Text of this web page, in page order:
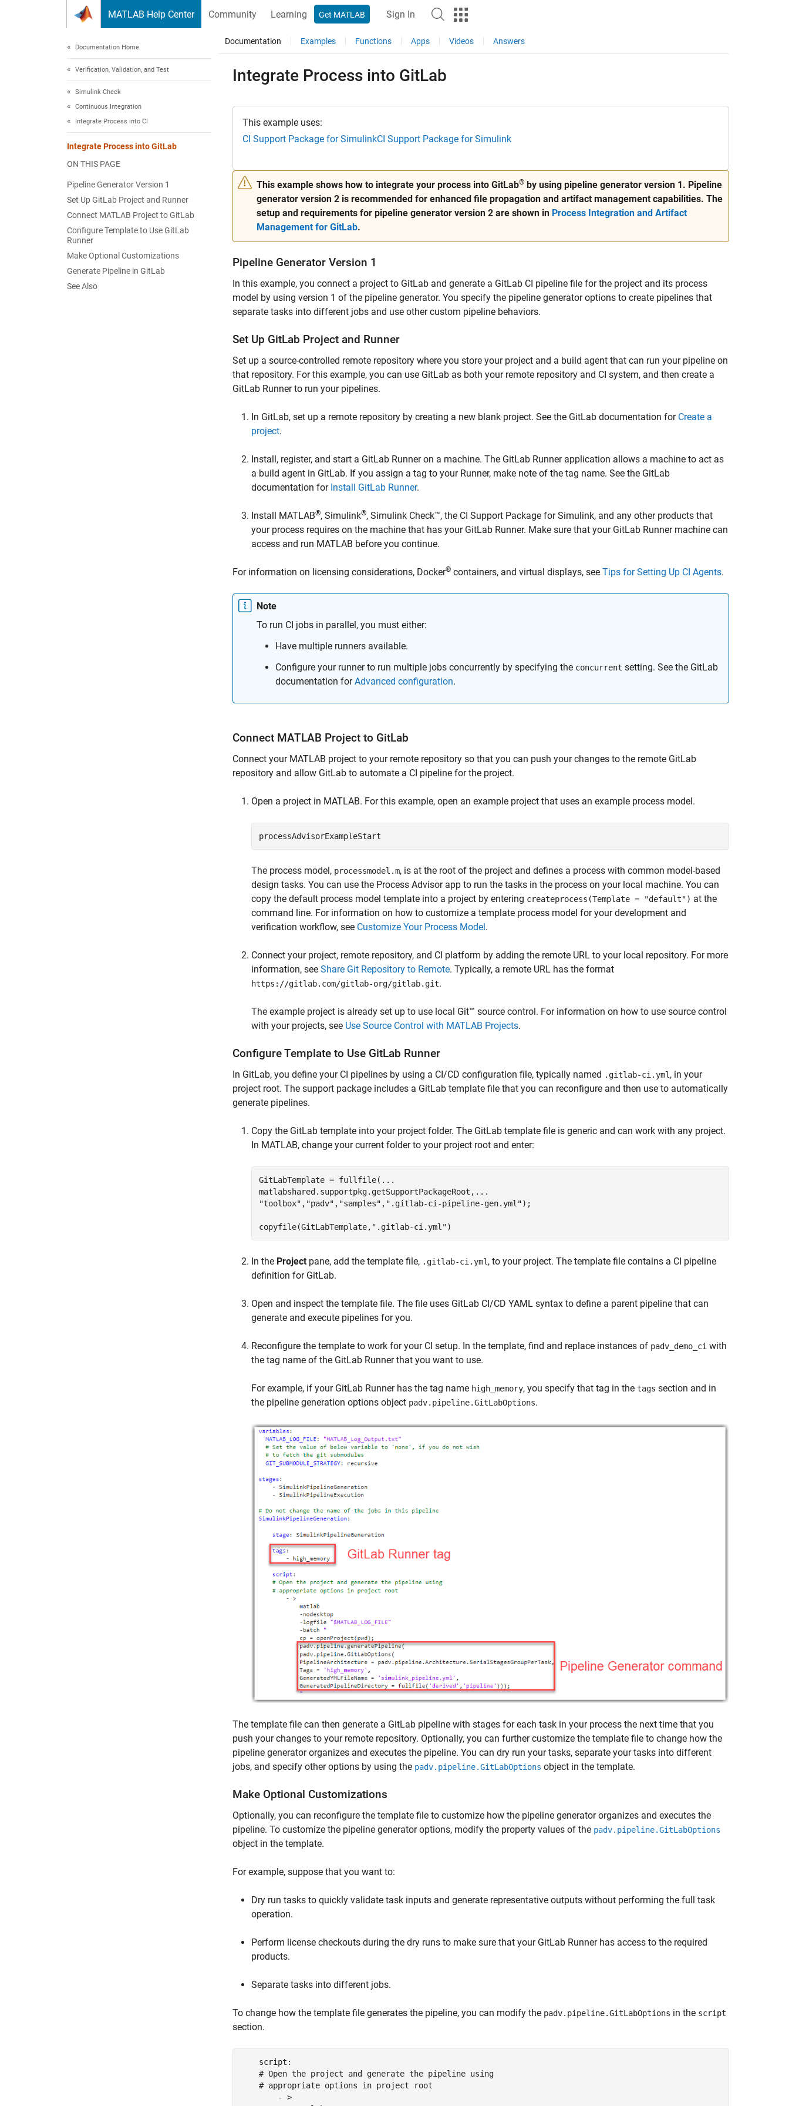
MATLAB Help Center Community Learning Get MATLAB Sign In
Documentation Home
Verification, Validation, and Test
Simulink Check
Continuous Integration
Integrate Process into CI
Integrate Process into GitLab
ON THIS PAGE
Pipeline Generator Version 1
Set Up GitLab Project and Runner
Connect MATLAB Project to GitLab
Configure Template to Use GitLab
Runner
Make Optional Customizations
Generate Pipeline in GitLab
See Also
Documentation Examples Functions Apps Videos Answers
Integrate Process into GitLab
This example uses:
CI Support Package for SimulinkCI Support Package for Simulink
This example shows how to integrate your process into GitLab® by using pipeline generator version 1. Pipeline
generator version 2 is recommended for enhanced file propagation and artifact management capabilities. The
setup and requirements for pipeline generator version 2 are shown in Process Integration and Artifact
Management for GitLab.
Pipeline Generator Version 1
In this example, you connect a project to GitLab and generate a GitLab CI pipeline file for the project and its process
model by using version 1 of the pipeline generator. You specify the pipeline generator options to create pipelines that
separate tasks into different jobs and use other custom pipeline behaviors.
Set Up GitLab Project and Runner
Set up a source-controlled remote repository where you store your project and a build agent that can run your pipeline on
that repository. For this example, you can use GitLab as both your remote repository and CI system, and then create a
GitLab Runner to run your pipelines.
In GitLab, set up a remote repository by creating a new blank project. See the GitLab documentation for Create a
project.
Install, register, and start a GitLab Runner on a machine. The GitLab Runner application allows a machine to act as
a build agent in GitLab. If you assign a tag to your Runner, make note of the tag name. See the GitLab
documentation for Install GitLab Runner.
Install MATLAB®, Simulink®, Simulink Check™, the CI Support Package for Simulink, and any other products that
your process requires on the machine that has your GitLab Runner. Make sure that your GitLab Runner machine can
access and run MATLAB before you continue.
For information on licensing considerations, Docker® containers, and virtual displays, see Tips for Setting Up CI Agents.
Note
To run CI jobs in parallel, you must either:
Have multiple runners available.
Configure your runner to run multiple jobs concurrently by specifying the concurrent setting. See the GitLab
documentation forAdvanced configuration.
Connect MATLAB Project to GitLab
Connect your MATLAB project to your remote repository so that you can push your changes to the remote GitLab
repository and allow GitLab to automate a CI pipeline for the project.
Open a project in MATLAB. For this example, open an example project that uses an example process model.
processAdvisorExampleStart
The process model, processmodel.m, is at the root of the project and defines a process with common model-based
design tasks. You can use the Process Advisorapp to run the tasks in the process on your local machine. You can
copy the default process model template into a project by entering createprocess(Template = "default") at the
command line. For information on how to customize a template process model for your development and
verification workflow, see Customize Your Process Model.
Connect your project, remote repository, and CI platform by adding the remote URL to your local repository. For more
information, see Share Git Repository to Remote. Typically, a remote URL has the format
https://gitlab.com/gitlab-org/gitlab.git.
The example project is already set up to use local Git™ source control. For information on how to use source control
with your projects, see Use Source Control with MATLAB Projects.
Configure Template to Use GitLab Runner
In GitLab, you define your CI pipelines by using a CI/CD configuration file, typically named .gitlab-ci.yml , in your
project root. The support package includes a GitLab template file that you can reconfigure and then use to automatically
generate pipelines.
Copy the GitLab template into your project folder. The GitLab template file is generic and can work with any project.
In MATLAB, change your current folder to your project root and enter:
GitLabTemplate = fullfile( ...
matlabshared.supportpkg.getSupportPackageRoot, ...
"toolbox" , "padv" , "samples" , ".gitlab-ci-pipeline-gen.yml");
copyfile(GitLabTemplate, ".gitlab-ci.yml")
In the Project pane, add the template file, .gitlab-ci.yml , to your project. The template file contains a CI pipeline
definition for GitLab.
Open and inspect the template file. The file uses GitLab CI/CD YAML syntax to define a parent pipeline that can
generate and execute pipelines for you.
Reconfigure the template to work for your CI setup. In the template, find and replace instances of padv_demo_ci with
the tag name of the GitLab Runner that you want to use.
For example, if your GitLab Runner has the tag name high_memory, you specify that tag in the tags section and in
the pipeline generation options object padv.pipeline.GitLabOptions.
The template file can then generate a GitLab pipeline with stages for each task in your process the next time that you
push your changes to your remote repository. Optionally, you can further customize the template file to change how the
pipeline generator organizes and executes the pipeline. You can dry run your tasks, separate your tasks into different
jobs, and specify other options by using the padv.pipeline.GitLabOptions object in the template.
Make Optional Customizations
Optionally, you can reconfigure the template file to customize how the pipeline generator organizes and executes the
pipeline. To customize the pipeline generator options, modify the property values of the padv.pipeline.GitLabOptions
object in the template.
For example, suppose that you want to:
Dry run tasks to quickly validate task inputs and generate representative outputs without performing the full task
operation.
Perform license checkouts during the dry runs to make sure that your GitLab Runner has access to the required
products.
Separate tasks into different jobs.
To change how the template file generates the pipeline, you can modify the padv.pipeline.GitLabOptions in the script
section.
    script:
    # Open the project and generate the pipeline using
    # appropriate options in project root
        - >